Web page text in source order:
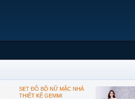
SET ĐỒ BỘ NỮ MẶC NHÀ
THIẾT KẾ GEMMI